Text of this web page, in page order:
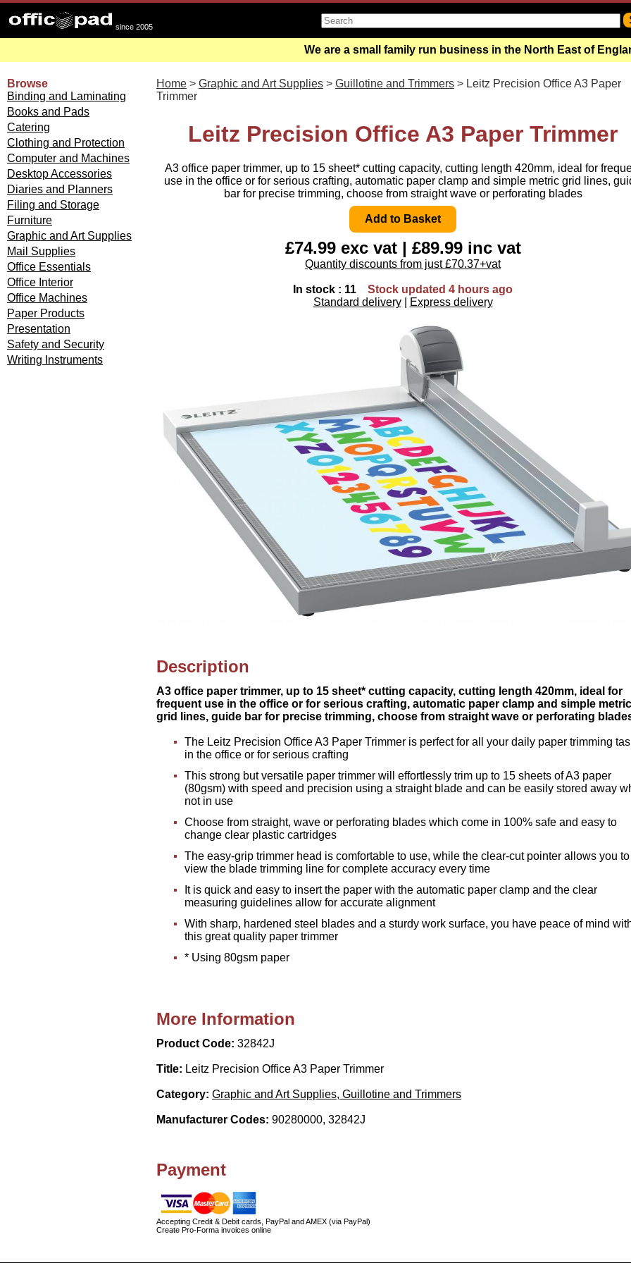
since 2005
We are a small family run business in the North East of
Browse
Binding and Laminating
Books and Pads
Catering
Clothing and Protection
Computer and Machines
Desktop Accessories
Diaries and Planners
Filing and Storage
Furniture
Graphic and Art Supplies
Mail Supplies
Office Essentials
Office Interior
Office Machines
Paper Products
Presentation
Safety and Security
Writing Instruments
Home > Graphic and Art Supplies > Guillotine and Trimmers > Leitz Precision Office A3 Paper
Trimmer
Leitz Precision Office A3 Paper Trimmer
A3 office paper trimmer, up to 15 sheet* cutting capacity, cutting length 420mm, ideal for
use in the office or for serious crafting, automatic paper clamp and simple metric grid lines,
bar for precise trimming, choose from straight wave or perforating blades
£74.99 exc vat | £89.99 inc vat
Quantity discounts from just £70.37+vat
In stock : 11
Stock updated 4 hours ago
Standard delivery
Express delivery
Description
A3 office paper trimmer, up to 15 sheet* cutting capacity, cutting length 420mm, ideal for
frequent use in the office or for serious crafting, automatic paper clamp and simple metric
grid lines, guide bar for precise trimming, choose from straight wave or perforating
The Leitz Precision Office A3 Paper Trimmer is perfect for all your daily paper trimming
in the office or for serious crafting
This strong but versatile paper trimmer will effortlessly trim up to 15 sheets of A3 paper
(80gsm) with speed and precision using a straight blade and can be easily stored away
not in use
Choose from straight, wave or perforating blades which come in 100% safe and easy to
change clear plastic cartridges
The easy-grip trimmer head is comfortable to use, while the clear-cut pointer allows you to
view the blade trimming line for complete accuracy every time
It is quick and easy to insert the paper with the automatic paper clamp and the clear
measuring guidelines allow for accurate alignment
With sharp, hardened steel blades and a sturdy work surface, you have peace of mind
this great quality paper trimmer
* Using 80gsm paper
More Information
Product Code: 32842J
Title: Leitz Precision Office A3 Paper Trimmer
Category: Graphic and Art Supplies, Guillotine and Trimmers
Manufacturer Codes: 90280000, 32842J
Payment
Accepting Credit & Debit cards, PayPal and AMEX (via PayPal)
Create Pro-Forma invoices online